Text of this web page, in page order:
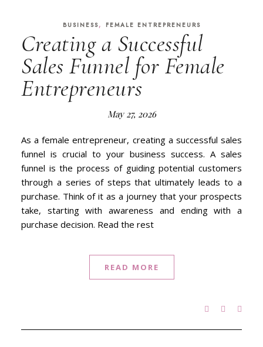
BUSINESS, FEMALE ENTREPRENEURS
Creating a Successful
Sales Funnel for Female
Entrepreneurs
May 27, 2026
As a female entrepreneur, creating a successful sales
funnel is crucial to your business success. A sales
funnel is the process of guiding potential customers
through a series of steps that ultimately leads to a
purchase. Think of it as a journey that your prospects
take, starting with awareness and ending with a
purchase decision. Read the rest
READ MORE